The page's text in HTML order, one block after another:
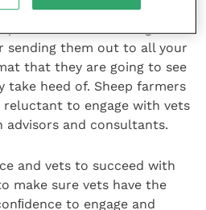
engaged and trusted by
sending them out to all your
that they are going to see
take heed of. Sheep farmers
to engage with vets
advisors and consultants.
and vets to succeed with
make sure vets have the
to engage and